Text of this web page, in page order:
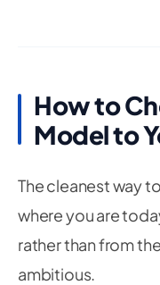
How to
Model to
The cleanest way
where you are
rather than from
ambitious.